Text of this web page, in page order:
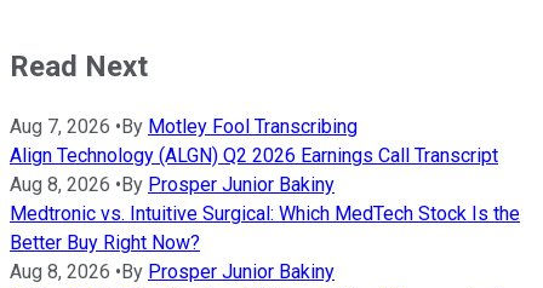
Read Next
Aug 7, 2026 • By Motley Fool Transcribing
Align Technology (ALGN) Q2 2026 Earnings Call Transcript
Aug 8, 2026 • By Prosper Junior Bakiny
Medtronic vs. Intuitive Surgical: Which MedTech Stock Is the
Better Buy Right Now?
Aug 8, 2026 • By Prosper Junior Bakiny